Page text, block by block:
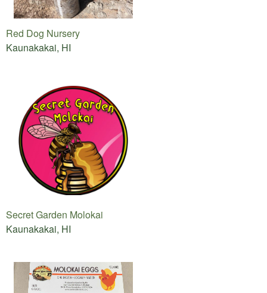
Red Dog Nursery
Kaunakakai, HI
Secret Garden Molokai
Kaunakakai, HI